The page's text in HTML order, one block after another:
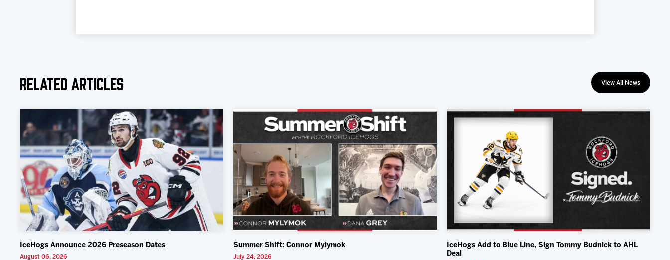
Related Articles View All News
IceHogs Announce 2026 Preseason Dates
August 06, 2026
Summer Shift: Connor Mylymok
July 24, 2026
IceHogs Add to Blue Line, Sign Tommy Budnick to AHL
Deal